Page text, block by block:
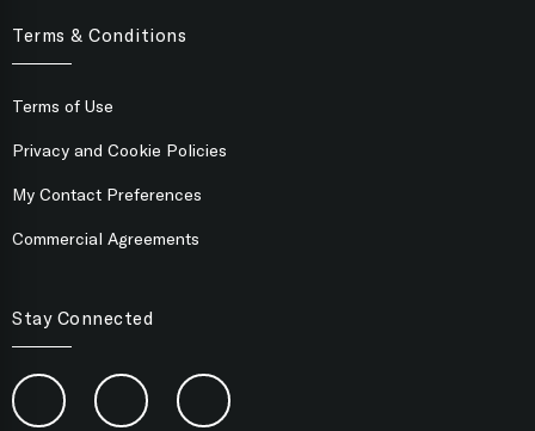
Terms & Conditions
Terms of Use
Privacy and Cookie Policies
My Contact Preferences
Commercial Agreements
Stay Connected